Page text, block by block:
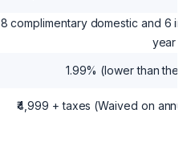
8 complimentary domestic and 6
year
1.99% (lower than the
₹4,999 + taxes (Waived on